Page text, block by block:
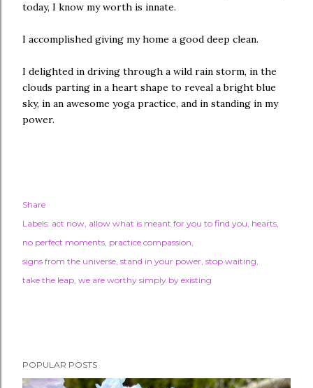
today, I know my worth is innate.
I accomplished giving my home a good deep clean.
I delighted in driving through a wild rain storm, in the
clouds parting in a heart shape to reveal a bright blue
sky, in an awesome yoga practice, and in standing in my
power.
Share
Labels: act now allow what is meant for you to find you hearts
no perfect moments practice compassion
signs from the universe stand in your power stop waiting
take the leap we are worthy simply by existing
POPULAR POSTS